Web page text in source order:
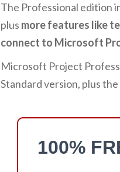
The Professional edition
plus more features like
connect to Microsoft
Microsoft Project
Standard version, plus
100%